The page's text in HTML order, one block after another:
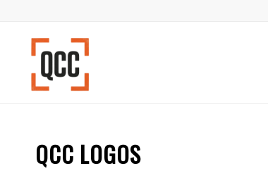
QCC LOGOS